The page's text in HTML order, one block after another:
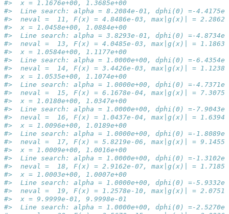
#>  x = 1.1676e+00, 1.3685e+00
#>  Line search: alpha = 8.2084e-01, dphi(0) =-
#>  neval =  11, F(x) = 4.8486e-03, max|g(x)| =
#>  x = 1.0458e+00, 1.0884e+00
#>  Line search: alpha = 3.8293e-01, dphi(0) =-
#>  neval =  13, F(x) = 4.0485e-03, max|g(x)| =
#>  x = 1.0584e+00, 1.1177e+00
#>  Line search: alpha = 1.0000e+00, dphi(0) =-
#>  neval =  14, F(x) = 3.4426e-03, max|g(x)| =
#>  x = 1.0535e+00, 1.1074e+00
#>  Line search: alpha = 1.0000e+00, dphi(0) =-
#>  neval =  15, F(x) = 6.1678e-04, max|g(x)| =
#>  x = 1.0180e+00, 1.0347e+00
#>  Line search: alpha = 1.0000e+00, dphi(0) =-
#>  neval =  16, F(x) = 1.0437e-04, max|g(x)| =
#>  x = 1.0096e+00, 1.0189e+00
#>  Line search: alpha = 1.0000e+00, dphi(0) =-
#>  neval =  17, F(x) = 5.8219e-06, max|g(x)| =
#>  x = 1.0009e+00, 1.0016e+00
#>  Line search: alpha = 1.0000e+00, dphi(0) =-
#>  neval =  18, F(x) = 2.9162e-07, max|g(x)| =
#>  x = 1.0003e+00, 1.0007e+00
#>  Line search: alpha = 1.0000e+00, dphi(0) =-
#>  neval =  19, F(x) = 1.2578e-10, max|g(x)| =
#>  x = 9.9999e-01, 9.9998e-01
#>  Line search: alpha = 1.0000e+00, dphi(0) =-